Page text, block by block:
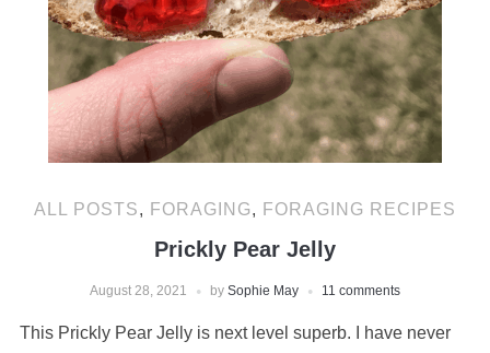
ALL POSTS, FORAGING, FORAGING RECIPES
Prickly Pear Jelly
August 28, 2021 by Sophie May 11 comments
This Prickly Pear Jelly is next level superb. I have never